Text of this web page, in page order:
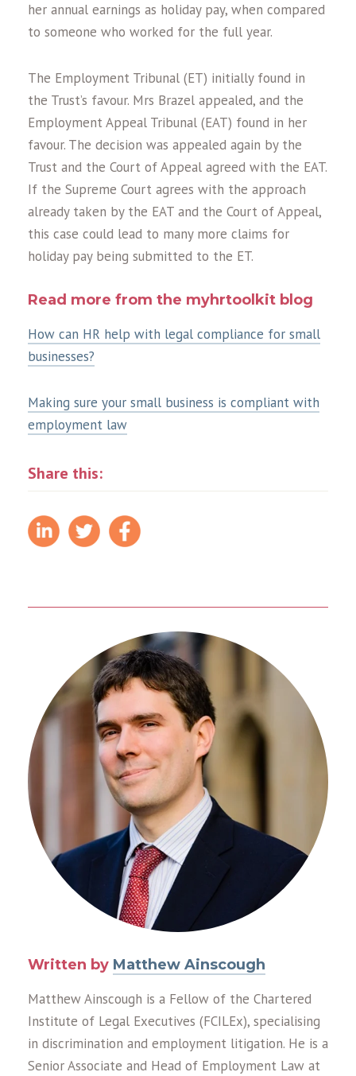
her annual earnings as holiday pay, when compared
to someone who worked for the full year.
The Employment Tribunal (ET) initially found in
the Trust’s favour. Mrs Brazel appealed, and the
Employment Appeal Tribunal (EAT) found in her
favour. The decision was appealed again by the
Trust and the Court of Appeal agreed with the EAT.
If the Supreme Court agrees with the approach
already taken by the EAT and the Court of Appeal,
this case could lead to many more claims for
holiday pay being submitted to the ET.
Read more from the myhrtoolkit blog
How can HR help with legal compliance for small
businesses?
Making sure your small business is compliant with
employment law
Share this:
Written by Matthew Ainscough
Matthew Ainscough is a Fellow of the Chartered
Institute of Legal Executives (FCILEx), specialising
in discrimination and employment litigation. He is a
Senior Associate and Head of Employment Law at